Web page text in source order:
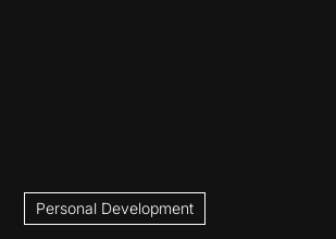
Personal Development